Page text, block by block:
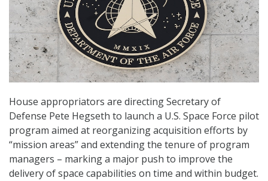
House appropriators are directing Secretary of
Defense Pete Hegseth to launch a U.S. Space Force pilot
program aimed at reorganizing acquisition efforts by
“mission areas” and extending the tenure of program
managers – marking a major push to improve the
delivery of space capabilities on time and within budget.